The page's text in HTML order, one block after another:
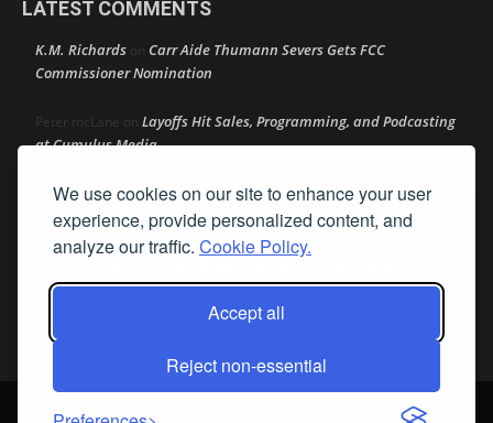
We use cookies on our site to enhance your user
experience, provide personalized content, and
analyze our traffic. Cookie Policy.
Accept all
Reject non-essential
LATEST COMMENTS
K.M. Richards on Carr Aide Thumann Severs Gets FCC
Commissioner Nomination
Peter mcLane on Layoffs Hit Sales, Programming, and Podcasting
at Cumulus Media
Donon Layoffs Hit Sales, Programming, and Podcasting at
Cumulus Media
Layoffs Hit Sales, Programming, and Podcasting at
Cumulus Media
Darryl Burkfield
© Streamline Publishing, Inc. All rights reserved. Radio Ink ® is a